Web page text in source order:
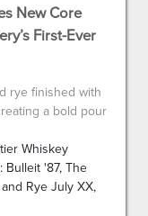
New Core
First-Ever
rye finished with
a bold pour
Whiskey
Bulleit '87, The
Rye July XX,